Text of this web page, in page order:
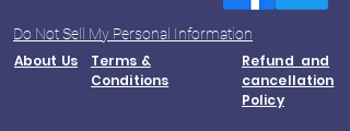
Do Not Sell My Personal Information
About Us
Terms &
Conditions
Refund and
cancellation
Policy